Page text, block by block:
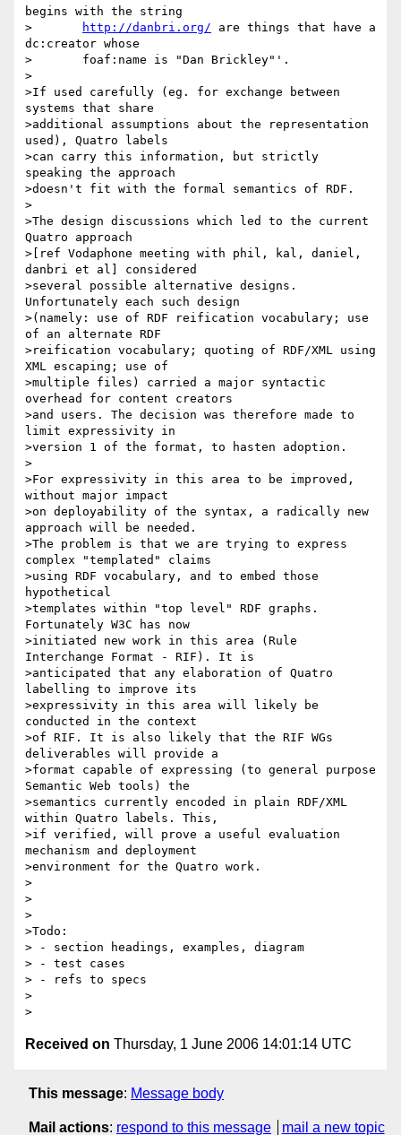
begins with the string
http://danbri.org/ are things that have a
dc:creator whose
>	foaf:name is "Dan Brickley"'.
>
>If used carefully (eg. for exchange between
systems that share
>additional assumptions about the representation
used), Quatro labels
>can carry this information, but strictly
speaking the approach
>doesn't fit with the formal semantics of RDF.
>
>The design discussions which led to the current
Quatro approach
>[ref Vodaphone meeting with phil, kal, daniel,
danbri et al] considered
>several possible alternative designs.
Unfortunately each such design
>(namely: use of RDF reification vocabulary; use
of an alternate RDF
>reification vocabulary; quoting of RDF/XML using
XML escaping; use of
>multiple files) carried a major syntactic
overhead for content creators
>and users. The decision was therefore made to
limit expressivity in
>version 1 of the format, to hasten adoption.
>
>For expressivity in this area to be improved,
without major impact
>on deployability of the syntax, a radically new
approach will be needed.
>The problem is that we are trying to express
complex "templated" claims
>using RDF vocabulary, and to embed those
hypothetical
>templates within "top level" RDF graphs.
Fortunately W3C has now
>initiated new work in this area (Rule
Interchange Format - RIF). It is
>anticipated that any elaboration of Quatro
labelling to improve its
>expressivity in this area will likely be
conducted in the context
>of RIF. It is also likely that the RIF WGs
deliverables will provide a
>format capable of expressing (to general purpose
Semantic Web tools) the
>semantics currently encoded in plain RDF/XML
within Quatro labels. This,
>if verified, will prove a useful evaluation
mechanism and deployment
>environment for the Quatro work.
>
>
>
>Todo:
> - section headings, examples, diagram
> - test cases
> - refs to specs
>
Received on Thursday, 1 June 2006 14:01:14 UTC
This message: Message body
Mail actions: respond to this message mail a new topic